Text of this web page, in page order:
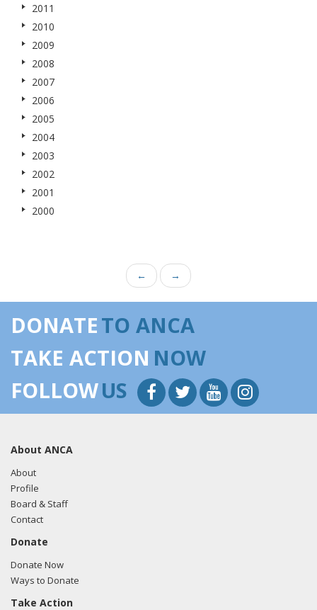
2011
2010
2009
2008
2007
2006
2005
2004
2003
2002
2001
2000
← →
DONATETO ANCA
TAKE ACTION NOW
FOLLOWUS
About ANCA
About
Profile
Board & Staff
Contact
Donate
Donate Now
Ways to Donate
Take Action